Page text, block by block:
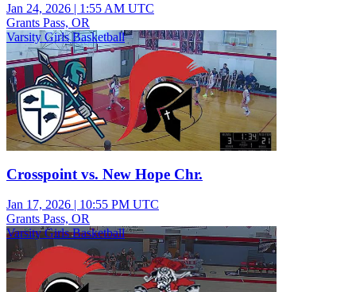
Jan 24, 2026 | 1:55 AM UTC
Grants Pass, OR
Varsity Girls Basketball
Crosspoint vs. New Hope Chr.
Jan 17, 2026 | 10:55 PM UTC
Grants Pass, OR
Varsity Girls Basketball